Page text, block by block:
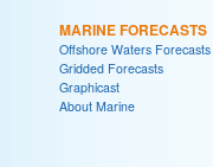
MARINE FORECASTS
Offshore Waters Forecasts
Gridded Forecasts
Graphicast
About Marine